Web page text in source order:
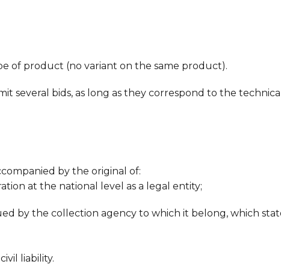
of product (no variant on the same product).
several bids, as long as they correspond to the
by the original of:
at the national level as a legal entity;
by the collection agency to which it belong, which
liability.